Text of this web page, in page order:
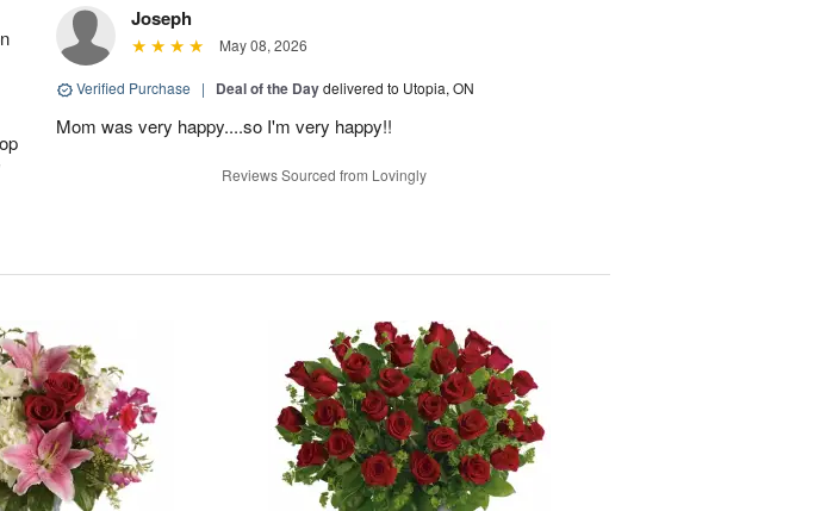
Joseph
May 08, 2026
Verified Purchase | Deal of the Daydelivered to Utopia, ON
Mom was very happy....so I'm very happy!!
Reviews Sourced from Lovingly